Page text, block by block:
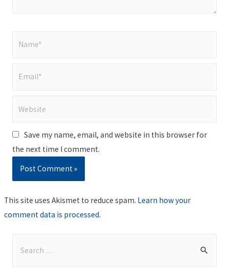
Save my name, email, and website in this browser for
the next time I comment.
This site uses Akismet to reduce spam. Learn how your
comment data is processed.